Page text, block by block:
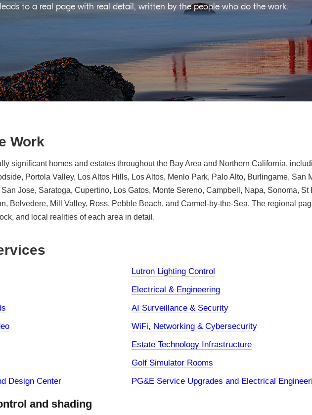
to a real page with real detail, written by the people who do the work.
Work
significant homes and estates throughout the Bay Area and Northern California,
Portola Valley, Los Altos Hills, Los Altos, Menlo Park, Palo Alto, Burlingame, San
Jose, Saratoga, Cupertino, Los Gatos, Monte Sereno, Campbell, Napa, Sonoma, St
Belvedere, Mill Valley, Ross, Pebble Beach, and Carmel-by-the-Sea. The regional
and local realities of each area in detail.
Lutron Lighting Control
Electrical & Engineering
AI Surveillance & Security
WiFi, Networking & Cybersecurity
Estate Technology Infrastructure
Golf Simulator Rooms
Design Center
PG&E Service Upgrades and Electrical
and shading